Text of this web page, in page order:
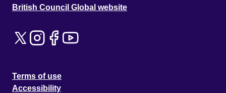
British Council Global website
Terms of use
Accessibility